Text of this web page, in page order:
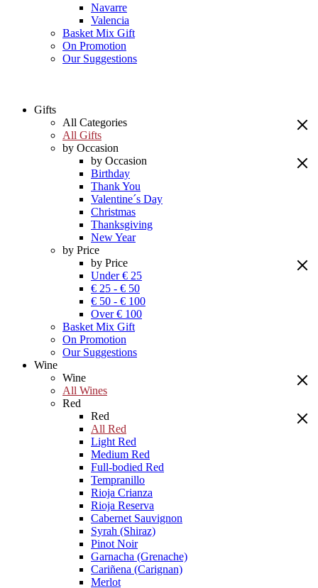
Navarre
Valencia
Basket Mix Gift
On Promotion
Our Suggestions
Gifts
All Categories
All Gifts
by Occasion
by Occasion
Birthday
Thank You
Valentine´s Day
Christmas
Thanksgiving
New Year
by Price
by Price
Under € 25
€ 25 - € 50
€ 50 - € 100
Over € 100
Basket Mix Gift
On Promotion
Our Suggestions
Wine
Wine
All Wines
Red
Red
All Red
Light Red
Medium Red
Full-bodied Red
Tempranillo
Rioja Crianza
Rioja Reserva
Cabernet Sauvignon
Syrah (Shiraz)
Pinot Noir
Garnacha (Grenache)
Cariñena (Carignan)
Merlot